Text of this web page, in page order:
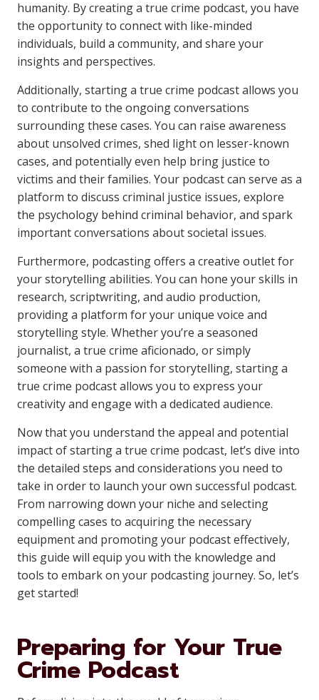
humanity. By creating a true crime podcast, you have
the opportunity to connect with like-minded
individuals, build a community, and share your
insights and perspectives.
Additionally, starting a true crime podcast allows you
to contribute to the ongoing conversations
surrounding these cases. You can raise awareness
about unsolved crimes, shed light on lesser-known
cases, and potentially even help bring justice to
victims and their families. Your podcast can serve as a
platform to discuss criminal justice issues, explore
the psychology behind criminal behavior, and spark
important conversations about societal issues.
Furthermore, podcasting offers a creative outlet for
your storytelling abilities. You can hone your skills in
research, scriptwriting, and audio production,
providing a platform for your unique voice and
storytelling style. Whether you’re a seasoned
journalist, a true crime aficionado, or simply
someone with a passion for storytelling, starting a
true crime podcast allows you to express your
creativity and engage with a dedicated audience.
Now that you understand the appeal and potential
impact of starting a true crime podcast, let’s dive into
the detailed steps and considerations you need to
take in order to launch your own successful podcast.
From narrowing down your niche and selecting
compelling cases to acquiring the necessary
equipment and promoting your podcast effectively,
this guide will equip you with the knowledge and
tools to embark on your podcasting journey. So, let’s
get started!
Preparing for Your True
Crime Podcast